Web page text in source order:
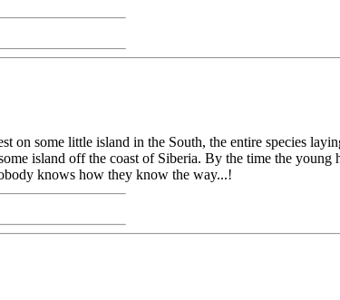
on some little island in the South, the entire species
island off the coast of Siberia. By the time the
knows how they know the way...!